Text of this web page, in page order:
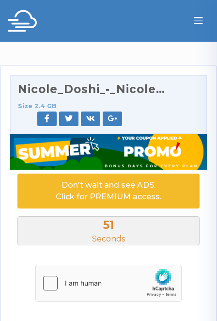
Nicole_Doshi_-_Nicole_Doshi_Rims_And_Gets_Her_Assh…
Size 2.4 GB
Don't wait and see ADS.
Click for PREMIUM access.
50
Seconds